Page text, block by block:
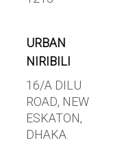
URBAN
NIRIBILI
16/A DILU
ROAD, NEW
ESKATON,
DHAKA.